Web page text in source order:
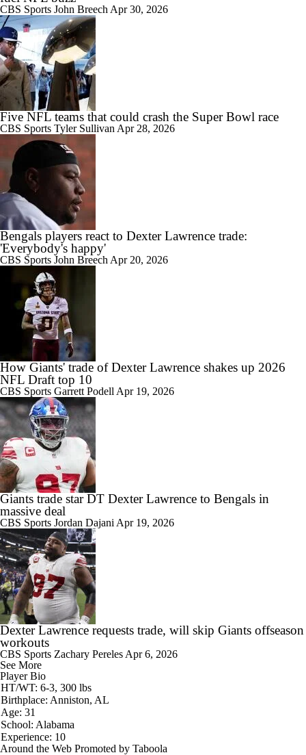
CBS Sports John Breech Apr 30, 2026
Five NFL teams that could crash the Super Bowl race
CBS Sports Tyler Sullivan Apr 28, 2026
Bengals players react to Dexter Lawrence trade:
'Everybody's happy'
CBS Sports John Breech Apr 20, 2026
How Giants' trade of Dexter Lawrence shakes up 2026
NFL Draft top 10
CBS Sports Garrett Podell Apr 19, 2026
Giants trade star DT Dexter Lawrence to Bengals in
massive deal
CBS Sports Jordan Dajani Apr 19, 2026
Dexter Lawrence requests trade, will skip Giants offseason
workouts
CBS Sports Zachary Pereles Apr 6, 2026
See More
Player Bio
HT/WT: 6-3, 300 lbs
Birthplace: Anniston, AL
Age: 31
School: Alabama
Experience: 10
Around the Web Promoted by Taboola